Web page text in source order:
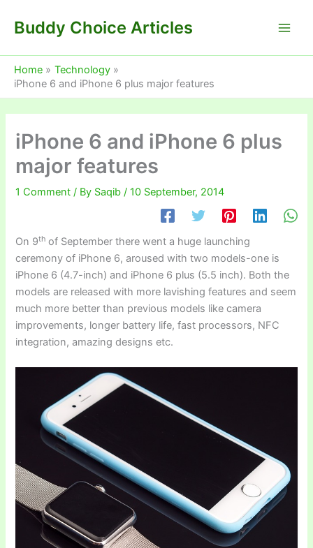
Buddy Choice Articles
Home
Technology
iPhone 6 and iPhone 6 plus major features
iPhone 6 and iPhone 6 plus
major features
1 Comment / By Saqib/10 September, 2014
On 9th of September there went a huge launching
ceremony of iPhone 6, aroused with two models-one is
iPhone 6 (4.7-inch) and iPhone 6 plus (5.5 inch). Both the
models are released with more lavishing features and seem
much more better than previous models like camera
improvements, longer battery life, fast processors, NFC
integration, amazing designs etc.